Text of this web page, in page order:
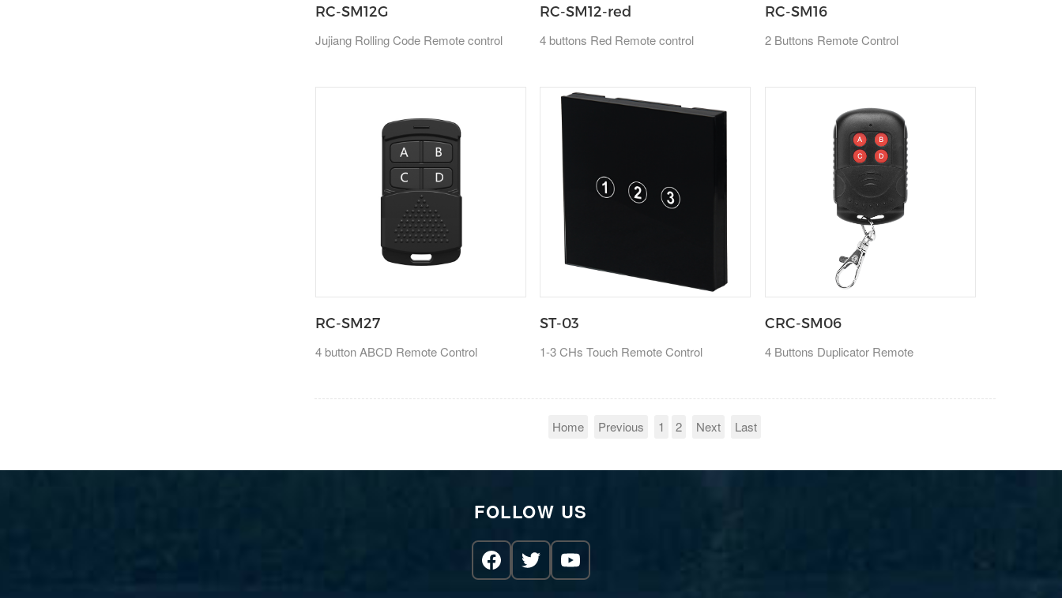
RC-SM12G
Jujiang Rolling Code Remote control
RC-SM12-red
4 buttons Red Remote control
RC-SM16
2 Buttons Remote Control
RC-SM27
4 button ABCD Remote Control
ST-03
1-3 CHs Touch Remote Control
CRC-SM06
4 Buttons Duplicator Remote
Home Previous 1 2 Next Last
FOLLOW US